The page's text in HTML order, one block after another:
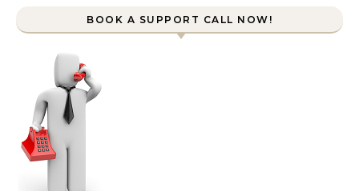
BOOK A SUPPORT CALL NOW!